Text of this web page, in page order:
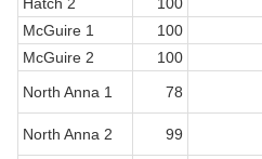
McGuire 1
100
McGuire 2
100
North Anna 1
78
North Anna 2
99